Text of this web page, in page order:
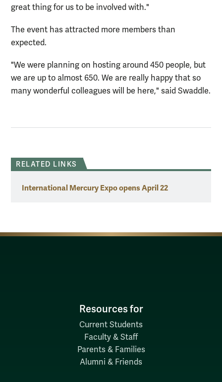
great thing for us to be involved with."
The event has attracted more members than
expected.
"We were planning on hosting around 450 people, but
we are up to almost 650. We are really happy that so
many wonderful colleagues will be here," said Swaddle.
RELATED LINKS
International Mercury Expo opens April 22
Resources for
Current Students
Faculty & Staff
Parents & Families
Alumni & Friends